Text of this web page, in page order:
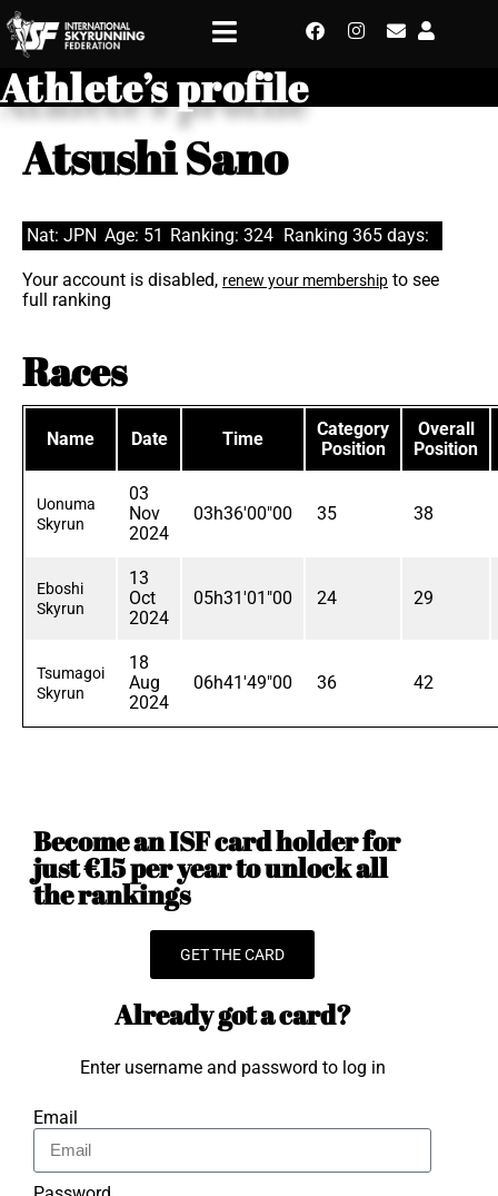
Athlete’s profile
Atsushi Sano
Nat: JPN Age: 51 Ranking: 324 Ranking 365 days:
Your account is disabled, renew your membership to see
full ranking
Races
Name Date Time
Category
Position
Overall
Position
Uonuma
Skyrun
03
Nov
2024
03h36'00"00 35 38
Eboshi
Skyrun
13
Oct
2024
05h31'01"00 24 29
Tsumagoi
Skyrun
18
Aug
2024
06h41'49"00 36 42
Become an ISF card holder for
just €15 per year to unlock all
the rankings
GET THE CARD
Already got a card?
Enter username and password to log in
Email